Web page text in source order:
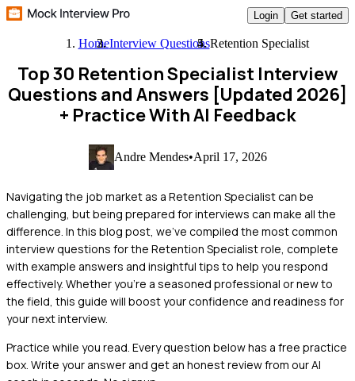
Login Get started
HomeInterview QuestionsRetention Specialist
Top 30 Retention Specialist Interview
Questions and Answers [Updated 2026]
+ Practice With AI Feedback
Andre Mendes•April 17, 2026
Navigating the job market as a Retention Specialist can be
challenging, but being prepared for interviews can make all the
difference. In this blog post, we've compiled the most common
interview questions for the Retention Specialist role, complete
with example answers and insightful tips to help you respond
effectively. Whether you're a seasoned professional or new to
the field, this guide will boost your confidence and readiness for
your next interview.
Practice while you read. Every question below has a free practice
box. Write your answer and get an honest review from our AI